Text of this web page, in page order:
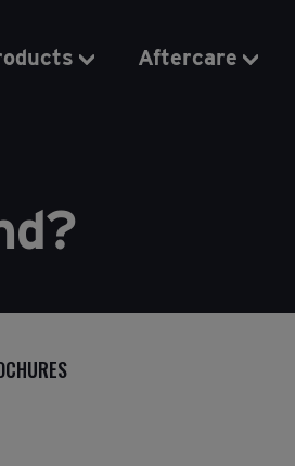
Aftercare